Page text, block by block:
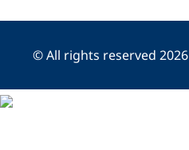
© All rights reserved 2026